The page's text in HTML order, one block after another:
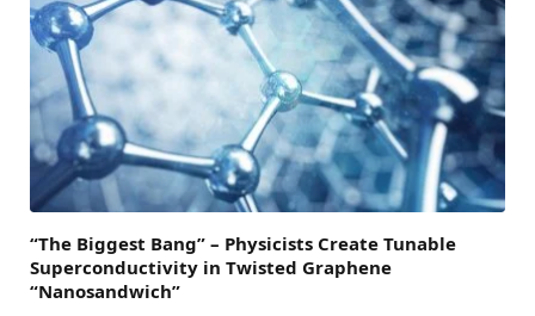
“The Biggest Bang” – Physicists Create Tunable
Superconductivity in Twisted Graphene
“Nanosandwich”